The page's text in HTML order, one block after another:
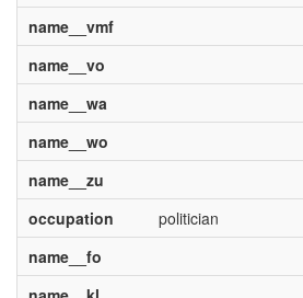
name__vmf
name__vo
name__wa
name__wo
name__zu
occupation
politician
name__fo